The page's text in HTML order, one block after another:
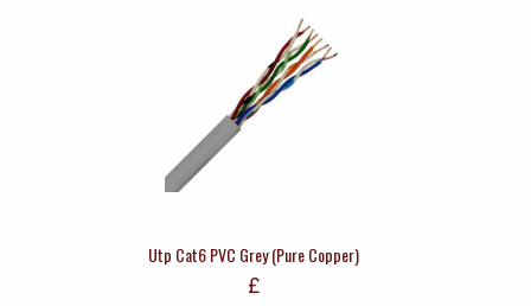
Utp Cat6 PVC Grey (Pure Copper)
£